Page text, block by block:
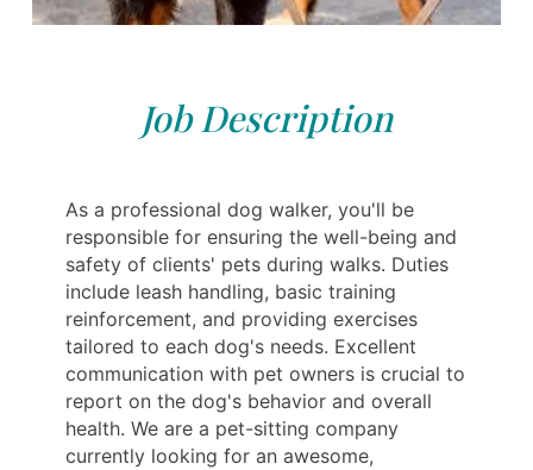
Job Description
As a professional dog walker, you'll be
responsible for ensuring the well-being and
safety of clients' pets during walks. Duties
include leash handling, basic training
reinforcement, and providing exercises
tailored to each dog's needs. Excellent
communication with pet owners is crucial to
report on the dog's behavior and overall
health. We are a pet-sitting company
currently looking for an awesome,